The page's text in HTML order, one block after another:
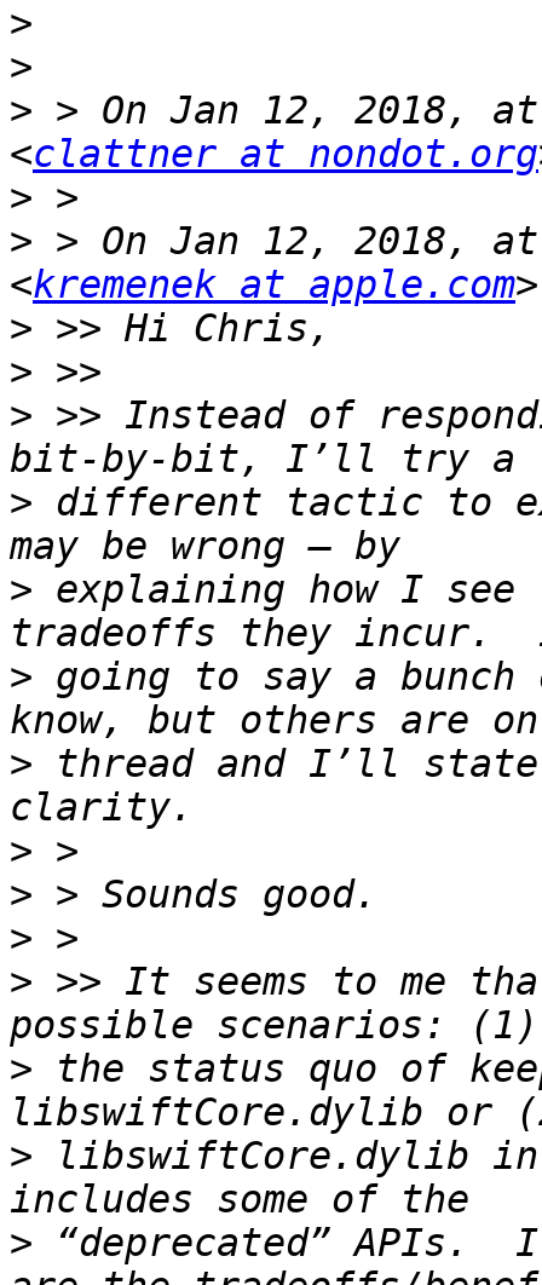
>
>
> > On Jan 12, 2018,
<clattner at nondot.org
>
> > On Jan 12, 2018, at
<kremenek at apple.com
>
>
> >> Instead of
> different tactic to
> explaining how I see
> going to say a
> thread and I’ll
>
>
>
> >> It seems to me
> the status quo of
> libswiftCore.dylib
> “deprecated” APIs.